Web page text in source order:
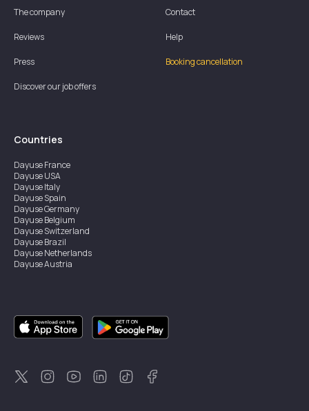
The company
Reviews
Press
Discover our job offers
Contact
Help
Booking cancellation
Countries
DayuseFrance
DayuseUSA
DayuseItaly
DayuseSpain
DayuseGermany
DayuseBelgium
DayuseSwitzerland
DayuseBrazil
DayuseNetherlands
DayuseAustria
DayuseSingapore
DayuseSweden
DayuseThailand
DayuseNew Zealand
DayuseTürkiye